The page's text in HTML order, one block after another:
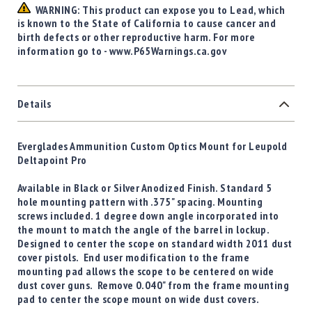
WARNING: This product can expose you to Lead, which
is known to the State of California to cause cancer and
birth defects or other reproductive harm. For more
information go to - www.P65Warnings.ca.gov
Details
Everglades Ammunition Custom Optics Mount for Leupold
Deltapoint Pro
Available in Black or Silver Anodized Finish. Standard 5
hole mounting pattern with .375" spacing. Mounting
screws included. 1 degree down angle incorporated into
the mount to match the angle of the barrel in lockup.
Designed to center the scope on standard width 2011 dust
cover pistols. End user modification to the frame
mounting pad allows the scope to be centered on wide
dust cover guns. Remove 0.040" from the frame mounting
pad to center the scope mount on wide dust covers.